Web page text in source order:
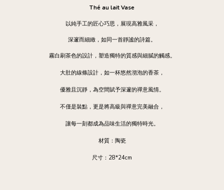
Thé au lait Vase
以純手工的匠心巧思，展現高雅風采，
深邃而細緻，如同一首靜謐的詩篇。
霧白刷茶色的設計，塑造獨特的質感與細膩的觸感。
大肚的線條設計，如一杯悠然沏泡的香茶，
優雅且沉靜，為空間賦予深邃的禪意風情。
不僅是裝點，更是將高級與禪意完美融合，
讓每一刻都成為品味生活的獨特時光。
材質：陶瓷
尺寸：28*24cm